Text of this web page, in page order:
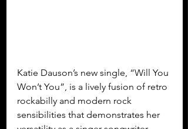
Katie Dauson’s new single, “Will You
Won’t You”, is a lively fusion of retro
rockabilly and modern rock
sensibilities that demonstrates her